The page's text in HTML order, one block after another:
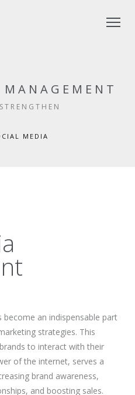
MEDIA
an indispensable part
strategies. This
to interact with their
of the internet, serves a
brand awareness,
and boosting sales.